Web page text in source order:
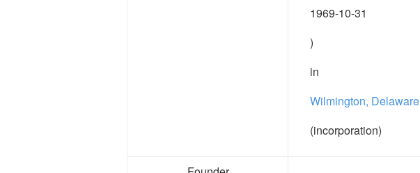
1969-10-31
)
in
Wilmington, Delaware
(incorporation)